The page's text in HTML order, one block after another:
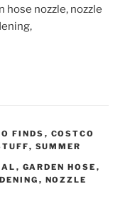
hose nozzle, nozzle
FINDS , COSTCO
, SUMMER
, GARDEN HOSE ,
, NOZZLE